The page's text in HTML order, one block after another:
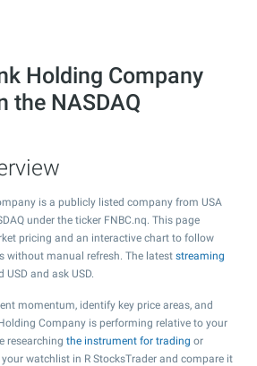
Holding Company
the NASDAQ
is a publicly listed company from USA
under the ticker FNBC.nq. This page
pricing and an interactive chart to follow
without manual refresh. The latest streaming
USD and ask USD.
momentum, identify key price areas, and
Company is performing relative to your
researching the instrument for trading or
watchlist in R StocksTrader and compare it